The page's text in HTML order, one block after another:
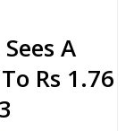
A
Rs 1.76